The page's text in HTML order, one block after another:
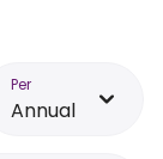
Per
Annual